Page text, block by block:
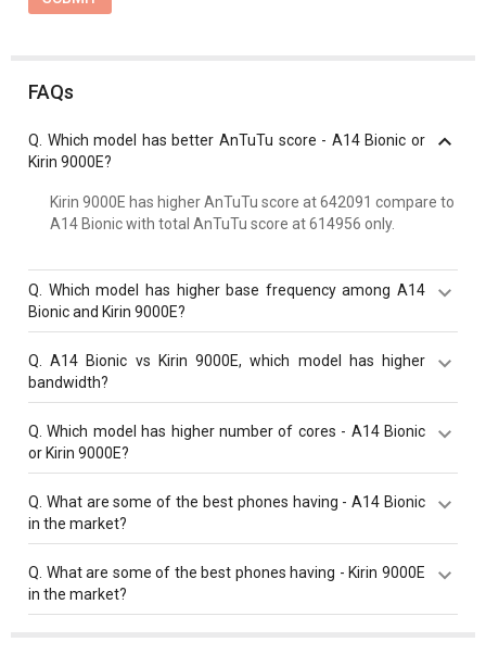
FAQs
Which model has better AnTuTu score - A14 Bionic or
Kirin 9000E?
Kirin 9000E has higher AnTuTu score at 642091 compare to
A14 Bionic with total AnTuTu score at 614956 only.
Which model has higher base frequency among A14
Bionic and Kirin 9000E?
Kirin 9000E has a higher base frequency of 3130 MHz
compared to A14 Bionic with 2990 MHz base
Q.A14 Bionic vs Kirin 9000E, which model has higher
bandwidth?
Kirin 9000E with 44 Gbit/s bandwidth is better than
A14 Bionic with 42.7 Gbit/s bandwidth.
Q.Which model has higher number of cores - A14 Bionic
or Kirin 9000E?
Kirin 9000E has 8 cores which is higher than A14 Bionic
that has 6 cores.
What are some of the best phones having - A14 Bionic
in the market?
Best phones having A14 Bionic are Apple iPhone 12,
Apple iPhone 12 Pro
Apple iPhone 12 Pro Max
What are some of the best phones having - Kirin 9000E
in the market?